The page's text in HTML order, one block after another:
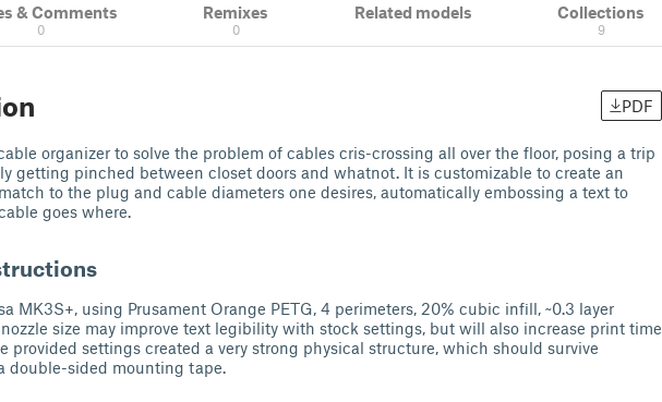
& Comments
0
Remixes
0
Related models Collections
9
PDF
organizer to solve the problem of cables cris-crossing all over the floor, posing a trip
getting pinched between closet doors and whatnot. It is customizable to create an
to the plug and cable diameters one desires, automatically embossing a text to
goes where.
MK3S+, using Prusament Orange PETG, 4 perimeters, 20% cubic infill, ~0.3 layer
size may improve text legibility with stock settings, but will also increase print time
provided settings created a very strong physical structure, which should survive
double-sided mounting tape.